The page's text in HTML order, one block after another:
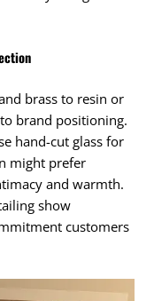
brass to resin or
brand positioning.
hand-cut glass for
might prefer
and warmth.
show
customers